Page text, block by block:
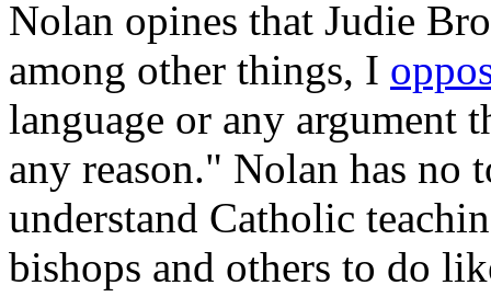
Nolan opines that Judie
among other things, I
language or any argument
any reason." Nolan has no
understand Catholic
bishops and others to do